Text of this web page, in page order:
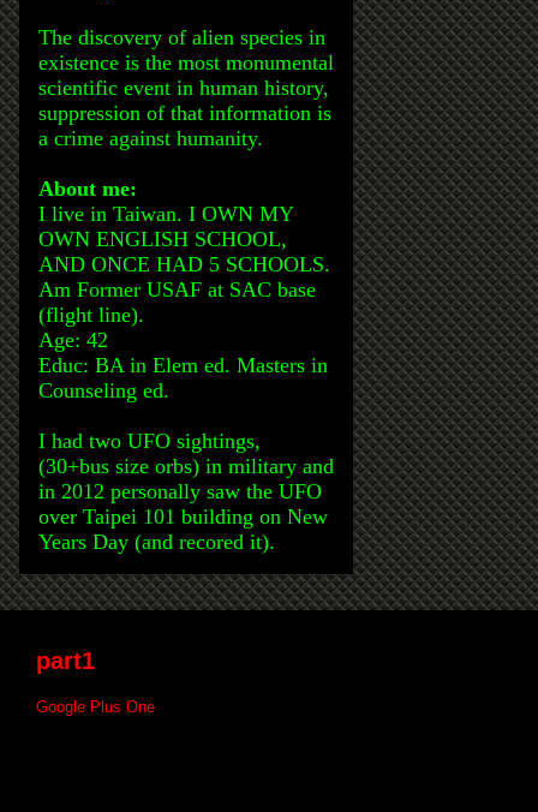
The discovery of alien species in
existence is the most monumental
scientific event in human history,
suppression of that information is
a crime against humanity.
About me:
I live in Taiwan. I OWN MY
OWN ENGLISH SCHOOL,
AND ONCE HAD 5 SCHOOLS.
Am Former USAF at SAC base
(flight line).
Age: 42
Educ: BA in Elem ed. Masters in
Counseling ed.
I had two UFO sightings,
(30+bus size orbs) in military and
in 2012 personally saw the UFO
over Taipei 101 building on New
Years Day (and recored it).
part1
Google Plus One